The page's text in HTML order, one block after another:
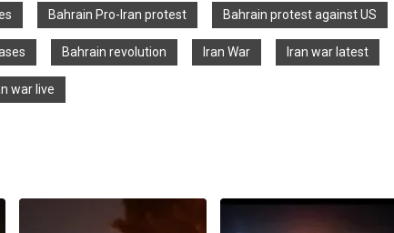
Bahrain Pro-Iran protest Bahrain protest against US
Bahrain revolution Iran War Iran war latest
war live